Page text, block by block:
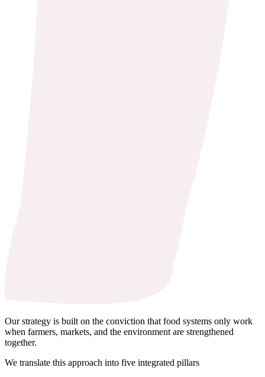
Our strategy is built on the conviction that food systems only work
when farmers, markets, and the environment are strengthened
together.
We translate this approach into five integrated pillars